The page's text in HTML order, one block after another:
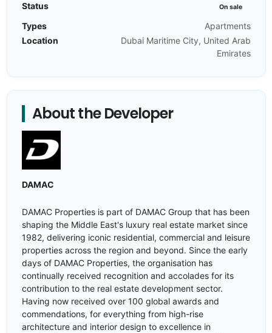
Status
On sale
Types
Apartments
Location
Dubai Maritime City, United Arab
Emirates
About the Developer
DAMAC
DAMAC Properties is part of DAMAC Group that has been
shaping the Middle East's luxury real estate market since
1982, delivering iconic residential, commercial and leisure
properties across the region and beyond. Since the early
days of DAMAC Properties, the organisation has
continually received recognition and accolades for its
contribution to the real estate development sector.
Having now received over 100 global awards and
commendations, for everything from high-rise
architecture and interior design to excellence in